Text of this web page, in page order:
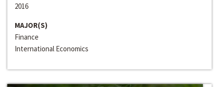
2016
MAJOR(S)
Finance
International Economics